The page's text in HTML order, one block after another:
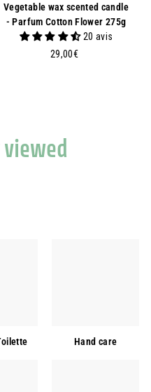
Vegetable wax scented candle
- Parfum Cotton Flower 275g
20 avis
29,00€2
Hand care